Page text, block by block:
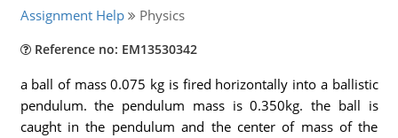
Assignment Help Physics
Reference no: EM13530342
a ball of mass 0.075 kg is fired horizontally into a ballistic
pendulum. the pendulum mass is 0.350kg. the ball is
caught in the pendulum and the center of mass of the